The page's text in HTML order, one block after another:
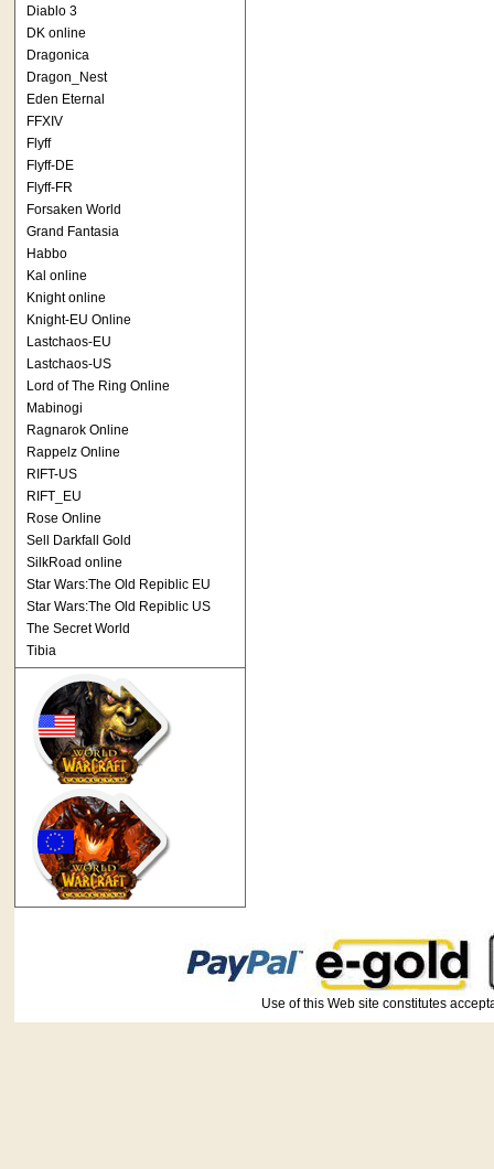
Diablo 3
DK online
Dragonica
Dragon_Nest
Eden Eternal
FFXIV
Flyff
Flyff-DE
Flyff-FR
Forsaken World
Grand Fantasia
Habbo
Kal online
Knight online
Knight-EU Online
Lastchaos-EU
Lastchaos-US
Lord of The Ring Online
Mabinogi
Ragnarok Online
Rappelz Online
RIFT-US
RIFT_EU
Rose Online
Sell Darkfall Gold
SilkRoad online
Star Wars:The Old Repiblic EU
Star Wars:The Old Repiblic US
The Secret World
Tibia
Use of this Web site constitutes